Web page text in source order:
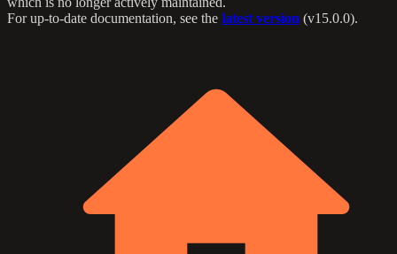
For up-to-date documentation, see the latest version (v15.0.0).